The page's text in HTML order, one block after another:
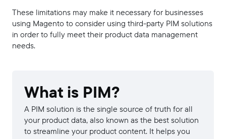
These limitations may make it necessary for businesses
using Magento to consider using third-party PIM solutions
in order to fully meet their product data management
needs.
What is PIM?
A PIM solution is the single source of truth for all
your product data, also known as the best solution
to streamline your product content. It helps you